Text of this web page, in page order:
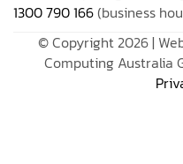
1300 790 166(business
© Copyright 2026 |
Computing Australia